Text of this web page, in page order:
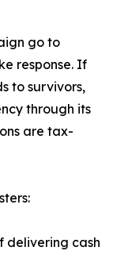
go to
response. If
to survivors,
through its
are tax-
delivering cash